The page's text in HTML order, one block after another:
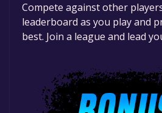
Compete against other
leaderboard as you play and
best. Join a league and lead